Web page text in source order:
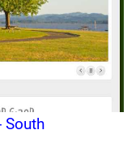
South